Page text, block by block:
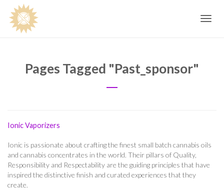
Toggle
Pages Tagged "past_sponsor"
Ionic Vaporizers
Ionic is passionate about crafting the finest small batch cannabis oils
and cannabis concentrates in the world. Their pillars of Quality,
Responsibility and Respectability are the guiding principles that have
inspired the distinctive finish and curated experiences that they
create.